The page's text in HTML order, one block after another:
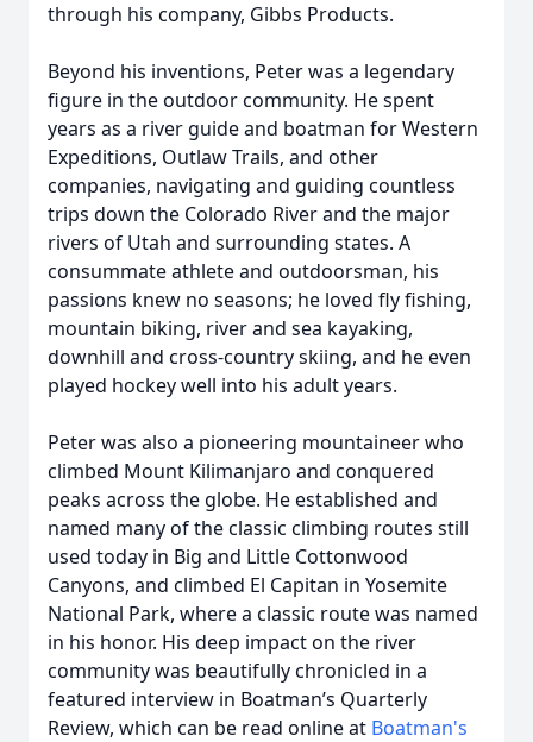
through his company, Gibbs Products.
Beyond his inventions, Peter was a legendary
figure in the outdoor community. He spent
years as a river guide and boatman for Western
Expeditions, Outlaw Trails, and other
companies, navigating and guiding countless
trips down the Colorado River and the major
rivers of Utah and surrounding states. A
consummate athlete and outdoorsman, his
passions knew no seasons; he loved fly fishing,
mountain biking, river and sea kayaking,
downhill and cross-country skiing, and he even
played hockey well into his adult years.
Peter was also a pioneering mountaineer who
climbed Mount Kilimanjaro and conquered
peaks across the globe. He established and
named many of the classic climbing routes still
used today in Big and Little Cottonwood
Canyons, and climbed El Capitan in Yosemite
National Park, where a classic route was named
in his honor. His deep impact on the river
community was beautifully chronicled in a
featured interview in Boatman’s Quarterly
Review, which can be read online at Boatman's